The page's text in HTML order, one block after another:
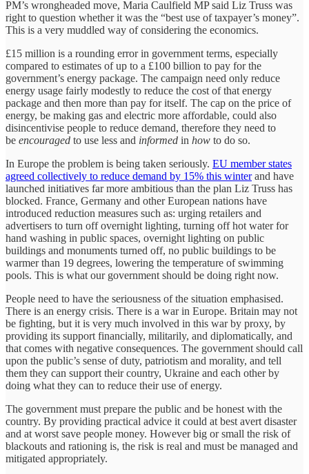
PM’s wrongheaded move, Maria Caulfield MP said Liz Truss was
right to question whether it was the “best use of taxpayer’s money”.
This is a very muddled way of considering the economics.
£15 million is a rounding error in government terms, especially
compared to estimates of up to a £100 billion to pay for the
government’s energy package. The campaign need only reduce
energy usage fairly modestly to reduce the cost of that energy
package and then more than pay for itself. The cap on the price of
energy, be making gas and electric more affordable, could also
disincentivise people to reduce demand, therefore they need to
be encouraged to use less and informed in how to do so.
In Europe the problem is being taken seriously. EU member states
agreed collectively to reduce demand by 15% this winterand have
launched initiatives far more ambitious than the plan Liz Truss has
blocked. France, Germany and other European nations have
introduced reduction measures such as: urging retailers and
advertisers to turn off overnight lighting, turning off hot water for
hand washing in public spaces, overnight lighting on public
buildings and monuments turned off, no public buildings to be
warmer than 19 degrees, lowering the temperature of swimming
pools. This is what our government should be doing right now.
People need to have the seriousness of the situation emphasised.
There is an energy crisis. There is a war in Europe. Britain may not
be fighting, but it is very much involved in this war by proxy, by
providing its support financially, militarily, and diplomatically, and
that comes with negative consequences. The government should call
upon the public’s sense of duty, patriotism and morality, and tell
them they can support their country, Ukraine and each other by
doing what they can to reduce their use of energy.
The government must prepare the public and be honest with the
country. By providing practical advice it could at best avert disaster
and at worst save people money. However big or small the risk of
blackouts and rationing is, the risk is real and must be managed and
mitigated appropriately.